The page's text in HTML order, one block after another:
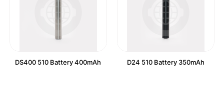
DS400 510 Battery 400mAh D24 510 Battery 350mAh